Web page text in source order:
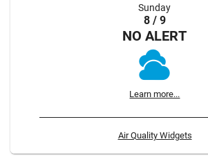
Sunday
8 / 9
NO ALERT
Learn more...
Air Quality Widgets